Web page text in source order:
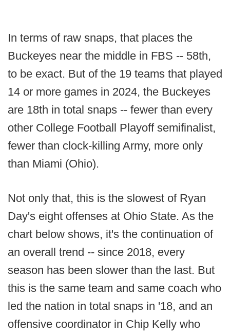
In terms of raw snaps, that places the
Buckeyes near the middle in FBS -- 58th,
to be exact. But of the 19 teams that played
14 or more games in 2024, the Buckeyes
are 18th in total snaps -- fewer than every
other College Football Playoff semifinalist,
fewer than clock-killing Army, more only
than Miami (Ohio).
Not only that, this is the slowest of Ryan
Day's eight offenses at Ohio State. As the
chart below shows, it's the continuation of
an overall trend -- since 2018, every
season has been slower than the last. But
this is the same team and same coach who
led the nation in total snaps in '18, and an
offensive coordinator in Chip Kelly who